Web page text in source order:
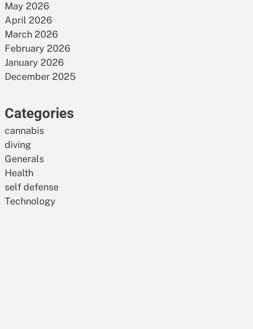
May 2026
April 2026
March 2026
February 2026
January 2026
December 2025
Categories
cannabis
diving
Generals
Health
self defense
Technology